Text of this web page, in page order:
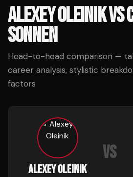
ALEXEY OLEINIKVS
SONNEN
Head-to-head comparison —
career analysis, stylistic
factors
ALEXEY OLEINIK
VS